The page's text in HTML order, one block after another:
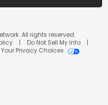
All rights reserved.
Do Not Sell My Info
Your Privacy Choices